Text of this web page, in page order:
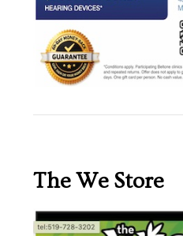
The We Store